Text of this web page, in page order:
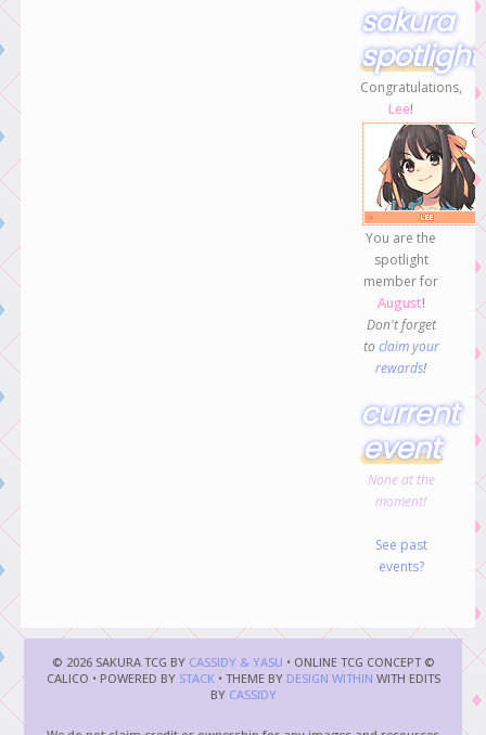
sakura
spotlight
Congratulations,
Lee!
You are the
spotlight
member for
August!
Don't forget
to claim your
rewards!
current
event
None at the
moment!
See past
events?
© 2026 SAKURA TCG BY CASSIDY & YASU • ONLINE TCG CONCEPT ©
CALICO • POWERED BY STACK • THEME BY DESIGN WITHIN WITH EDITS
BY CASSIDY